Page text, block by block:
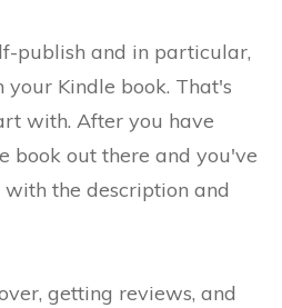
publish and in particular,
Kindle book. That's
with. After you have
book out there and you've
the description and
getting reviews, and